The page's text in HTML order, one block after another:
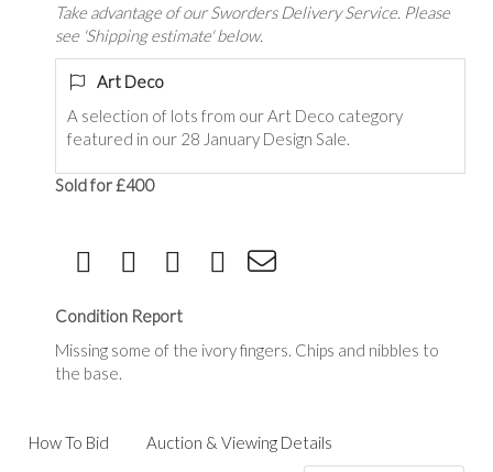
Take advantage of our Sworders Delivery Service. Please
see 'Shipping estimate' below.
Art Deco
A selection of lots from our Art Deco category
featured in our 28 January Design Sale.
Sold for £400
Condition Report
Missing some of the ivory fingers. Chips and nibbles to
the base.
How To Bid Auction & Viewing Details